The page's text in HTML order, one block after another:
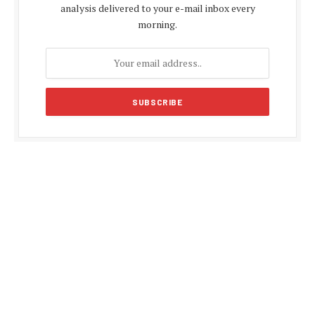
analysis delivered to your e-mail inbox every
morning.